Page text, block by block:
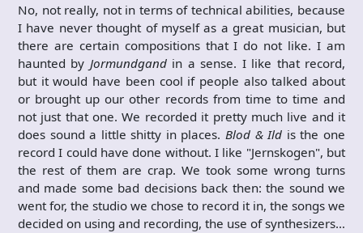
No, not really, not in terms of technical abilities, because
I have never thought of myself as a great musician, but
there are certain compositions that I do not like. I am
haunted by Jormundgandin a sense. I like that record,
but it would have been cool if people also talked about
or brought up our other records from time to time and
not just that one. We recorded it pretty much live and it
does sound a little shitty in places. Blod & Ild is the one
record I could have done without. I like "Jernskogen", but
the rest of them are crap. We took some wrong turns
and made some bad decisions back then: the sound we
went for, the studio we chose to record it in, the songs we
decided on using and recording, the use of synthesizers…